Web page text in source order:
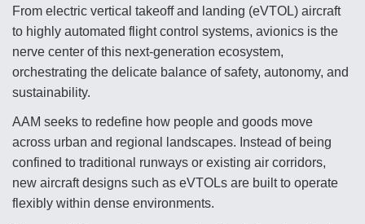
Boeing Regains FAA Certification Authority
Video Q&A: New Drone Tech, Explained by a Top
From electric vertical takeoff and landing (eVTOL) aircraft
to highly automated flight control systems, avionics is the
nerve center of this next-generation ecosystem,
orchestrating the delicate balance of safety, autonomy, and
sustainability.
AAM seeks to redefine how people and goods move
across urban and regional landscapes. Instead of being
confined to traditional runways or existing air corridors,
new aircraft designs such as eVTOLs are built to operate
flexibly within dense environments.